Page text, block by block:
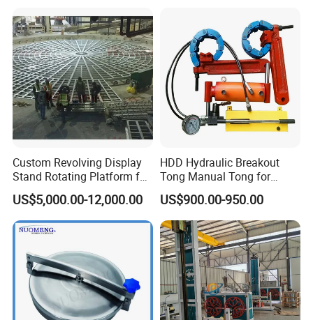
Custom Revolving Display
Stand Rotating Platform for
Gallery Exhibit Spaces Car
Turntable
US$5,000.00-12,000.00
HDD Hydraulic Breakout
Tong Manual Tong for
Casting Drilling Tool in
Stock
US$900.00-950.00